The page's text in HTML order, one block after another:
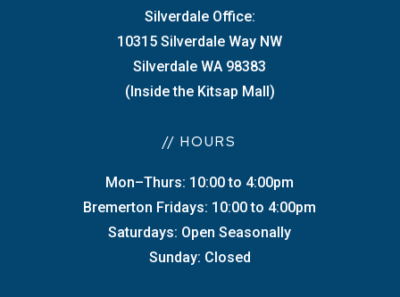
Silverdale Office:
10315 Silverdale Way NW
Silverdale WA 98383
(Inside the Kitsap Mall)
// HOURS
Mon–Thurs: 10:00 to 4:00pm
Bremerton Fridays: 10:00 to 4:00pm
Saturdays: Open Seasonally
Sunday: Closed